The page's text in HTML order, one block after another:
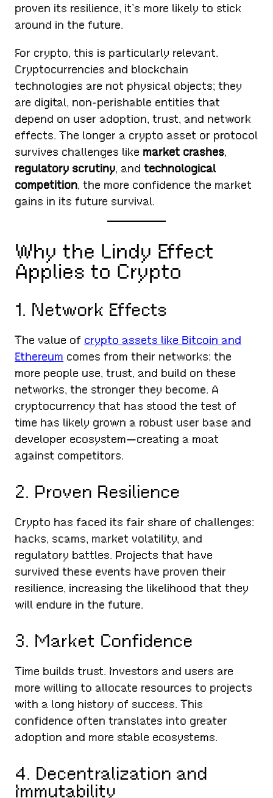
proven its resilience, it’s more likely to stick
around in the future.
For crypto, this is particularly relevant.
Cryptocurrencies and blockchain
technologies are not physical objects; they
are digital, non-perishable entities that
depend on user adoption, trust, and network
effects. The longer a crypto asset or protocol
survives challenges like market crashes,
regulatory scrutiny, andtechnological
competition, the more confidence the market
gains in its future survival.
Why the Lindy Effect
Applies to Crypto
1. Network Effects
The value of crypto assets like Bitcoin and
Ethereum comes from their networks: the
more people use, trust, and build on these
networks, the stronger they become. A
cryptocurrency that has stood the test of
time has likely grown a robust user base and
developer ecosystem—creating a moat
against competitors.
2. Proven Resilience
Crypto has faced its fair share of challenges:
hacks, scams, market volatility, and
regulatory battles. Projects that have
survived these events have proven their
resilience, increasing the likelihood that they
will endure in the future.
3. Market Confidence
Time builds trust. Investors and users are
more willing to allocate resources to projects
with a long history of success. This
confidence often translates into greater
adoption and more stable ecosystems.
4. Decentralization and
Immutability